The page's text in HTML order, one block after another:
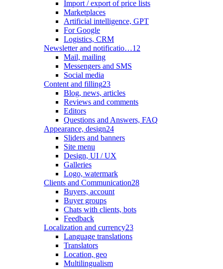
Import / export of price lists
Marketplaces
Artificial intelligence, GPT
For Google
Logistics, CRM
Newsletter and notificatio…12
Mail, mailing
Messengers and SMS
Social media
Content and filling23
Blog, news, articles
Reviews and comments
Editors
Questions and Answers, FAQ
Appearance, design24
Sliders and banners
Site menu
Design, UI / UX
Galleries
Logo, watermark
Clients and Communication28
Buyers, account
Buyer groups
Chats with clients, bots
Feedback
Localization and currency23
Language translations
Translators
Location, geo
Multilingualism